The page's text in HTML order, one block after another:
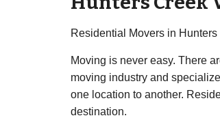
Residential Movers in
Moving is never easy. There
moving industry and
one location to another.
destination.